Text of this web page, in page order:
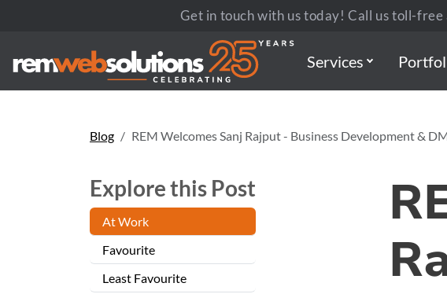
Get in touch with us today! Call us toll-free
Services
Blog REM Welcomes Sanj Rajput - Business Development &
Explore this Post
At Work
Favourite
Least Favourite